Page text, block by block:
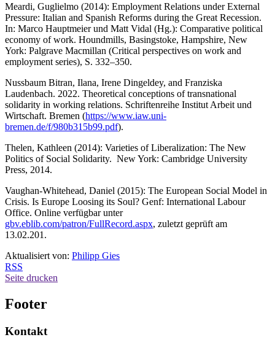
Meardi, Guglielmo (2014): Employment Relations under External
Pressure: Italian and Spanish Reforms during the Great Recession.
In: Marco Hauptmeier und Matt Vidal (Hg.): Comparative political
economy of work. Houndmills, Basingstoke, Hampshire, New
York: Palgrave Macmillan (Critical perspectives on work and
employment series), S. 332–350.
Nussbaum Bitran, Ilana, Irene Dingeldey, and Franziska
Laudenbach. 2022. Theoretical conceptions of transnational
solidarity in working relations. Schriftenreihe Institut Arbeit und
Wirtschaft. Bremen (https://www.iaw.uni-
bremen.de/f/980b315b99.pdf).
Thelen, Kathleen (2014): Varieties of Liberalization: The New
Politics of Social Solidarity. New York: Cambridge University
Press, 2014.
Vaughan-Whitehead, Daniel (2015): The European Social Model in
Crisis. Is Europe Loosing its Soul? Genf: International Labour
Office. Online verfügbar unter
gbv.eblib.com/patron/FullRecord.aspx, zuletzt geprüft am
13.02.201.
Aktualisiert von: Philipp Gies
RSS
Seite drucken
Footer
Kontakt